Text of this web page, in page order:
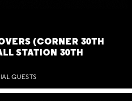
(CORNER 30TH
STATION 30TH
GUESTS